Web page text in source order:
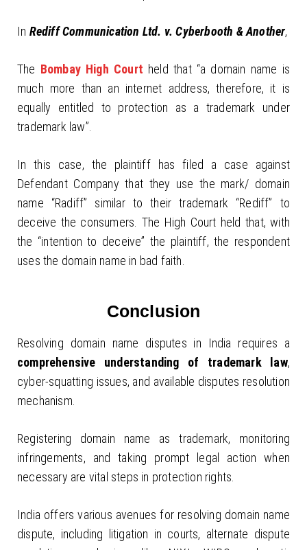
In Rediff Communication Ltd. v. Cyberbooth & Another,
The Bombay High Court held that “a domain name is
much more than an internet address, therefore, it is
equally entitled to protection as a trademark under
trademark law”.
In this case, the plaintiff has filed a case against
Defendant Company that they use the mark/ domain
name “Radiff” similar to their trademark “Rediff” to
deceive the consumers. The High Court held that, with
the “intention to deceive” the plaintiff, the respondent
uses the domain name in bad faith.
Conclusion
Resolving domain name disputes in India requires a
comprehensive understanding of trademark law,
cyber-squatting issues, and available disputes resolution
mechanism.
Registering domain name as trademark, monitoring
infringements, and taking prompt legal action when
necessary are vital steps in protection rights.
India offers various avenues for resolving domain name
dispute, including litigation in courts, alternate dispute